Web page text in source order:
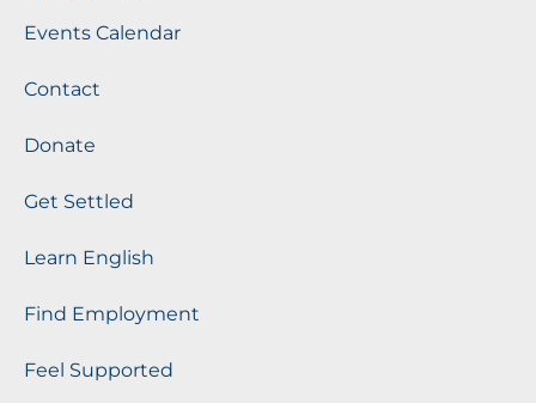
Events Calendar
Contact
Donate
Get Settled
Learn English
Find Employment
Feel Supported